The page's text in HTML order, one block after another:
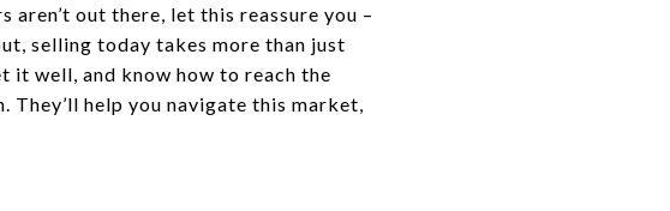
aren’t out there, let this reassure you –
selling today takes more than just
it well, and know how to reach the
They’ll help you navigate this market,